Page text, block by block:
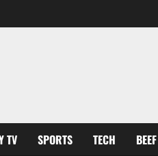
TV SPORTS TECH BEEF